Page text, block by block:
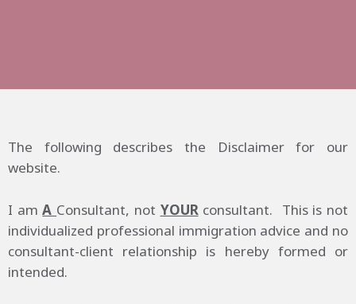
The following describes the Disclaimer for our
website.
I amA Consultant, not YOURconsultant. This is not
individualized professional immigration advice and no
consultant-client relationship is hereby formed or
intended.